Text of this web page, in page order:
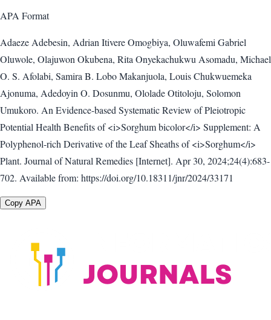
APA Format
Adaeze Adebesin, Adrian Itivere Omogbiya, Oluwafemi Gabriel
Oluwole, Olajuwon Okubena, Rita Onyekachukwu Asomadu, Michael
O. S. Afolabi, Samira B. Lobo Makanjuola, Louis Chukwuemeka
Ajonuma, Adedoyin O. Dosunmu, Ololade Otitoloju, Solomon
Umukoro. An Evidence-based Systematic Review of Pleiotropic
Potential Health Benefits of <i>Sorghum bicolor</i> Supplement: A
Polyphenol-rich Derivative of the Leaf Sheaths of <i>Sorghum</i>
Plant. Journal of Natural Remedies [Internet]. Apr 30, 2024;24(4):683-
702. Available from: https://doi.org/10.18311/jnr/2024/33171
Copy APA